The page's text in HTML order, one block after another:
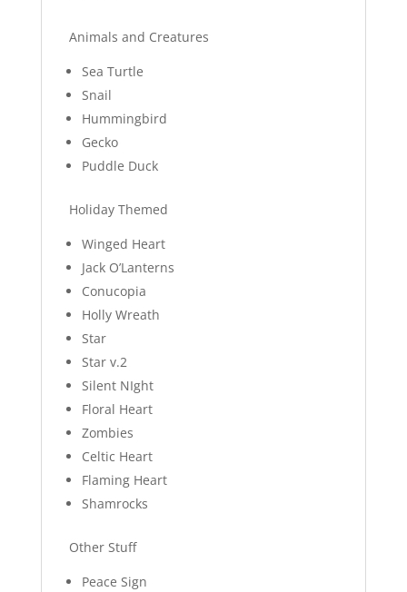
Animals and Creatures
Sea Turtle
Snail
Hummingbird
Gecko
Puddle Duck
Holiday Themed
Winged Heart
Jack O’Lanterns
Conucopia
Holly Wreath
Star
Star v.2
Silent NIght
Floral Heart
Zombies
Celtic Heart
Flaming Heart
Shamrocks
Other Stuff
Peace Sign